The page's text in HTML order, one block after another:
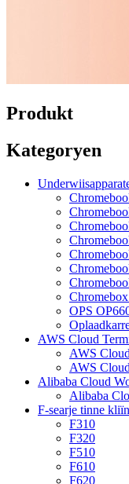
Produkt
Kategoryen
OPS
AWS Cloud
AWS
AWS
Alibaba Cloud
Alibaba
F-searje tinne
F310
F320
F510
F610
F620